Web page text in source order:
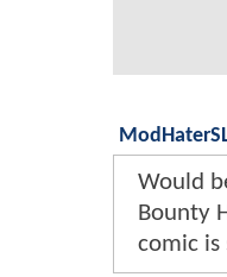
Would
Bounty
comic is